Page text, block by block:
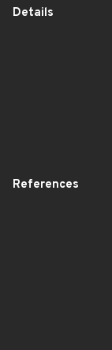
Details
References